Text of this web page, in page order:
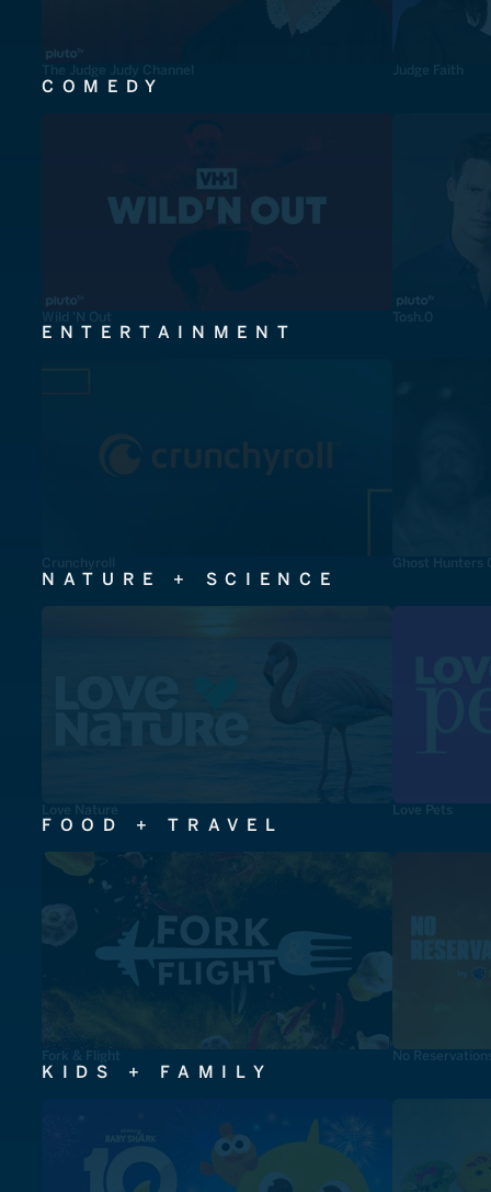
The Judge Judy Channel Judge Faith
COMEDY
Wild 'N Out Tosh.0
ENTERTAINMENT
Crunchyroll Ghost Hunters
NATURE + SCIENCE
Love Nature Love Pets
FOOD + TRAVEL
Fork & Flight No
KIDS + FAMILY